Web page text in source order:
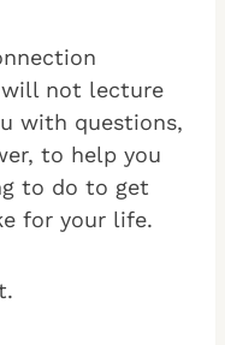
will not lecture
with questions,
to help you
to do to get
for your life.